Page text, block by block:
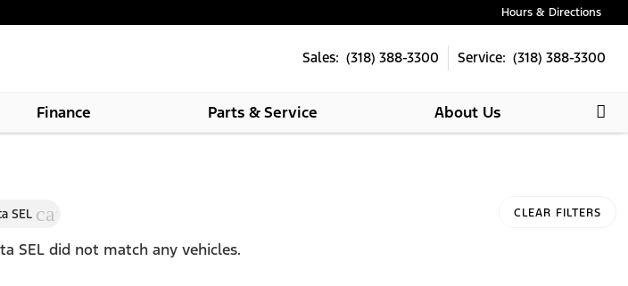
Hours & Directions
Sales: (318) 388-3300 Service: (318) 388-3300
Finance Parts & Service About Us
SEL cancel CLEAR FILTERS
SEL did not match any vehicles.